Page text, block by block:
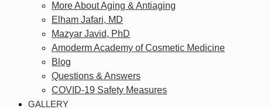
More About Aging & Antiaging
Elham Jafari, MD
Mazyar Javid, PhD
Amoderm Academy of Cosmetic Medicine
Blog
Questions & Answers
COVID-19 Safety Measures
GALLERY